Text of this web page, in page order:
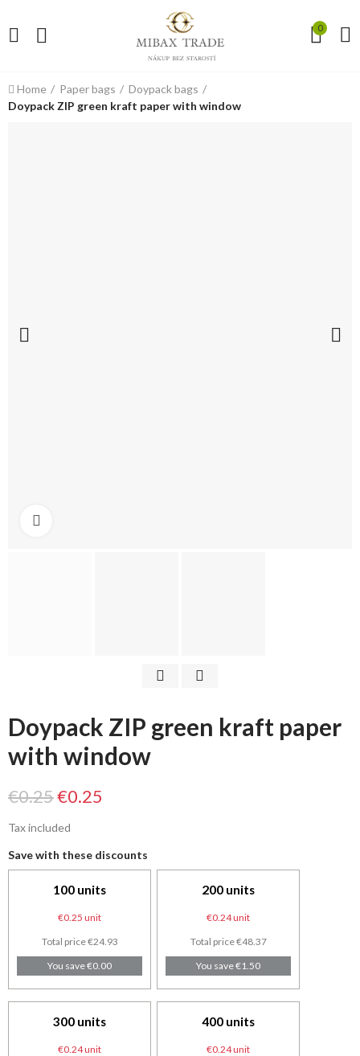
0
Home Paper bags
Doypack bags
Doypack ZIP green kraft paper with window
Doypack ZIP green kraft paper
with window
€0.25€0.25
Tax included
Save with these discounts
100 units
€0.25 unit
Total price €24.93
You save €0.00
200 units
€0.24 unit
Total price €48.37
You save €1.50
300 units
€0.24 unit
400 units
€0.24 unit